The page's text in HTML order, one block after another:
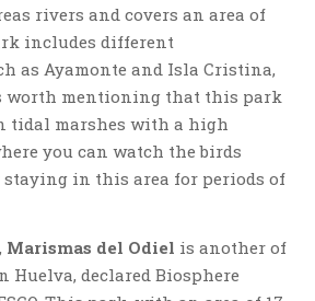
rivers and covers an area of
includes different
as Ayamonte and Isla Cristina,
worth mentioning that this park
tidal marshes with a high
you can watch the birds
in this area for periods of
Marismas del Odiel is another of
Huelva, declared Biosphere